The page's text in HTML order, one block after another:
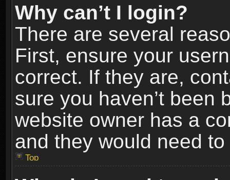
Why can’t I login?
There are several
First, ensure your
correct. If they are,
sure you haven’t been
website owner has a
and they would need
Top